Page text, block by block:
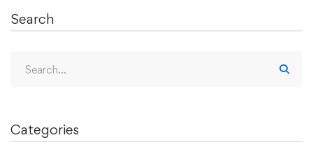
Search
Categories